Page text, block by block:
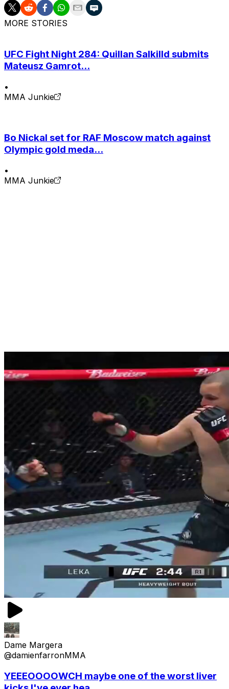
MORE STORIES
UFC Fight Night 284: Quillan Salkilld submits
Mateusz Gamrot...
•
MMA Junkie
Bo Nickal set for RAF Moscow match against
Olympic gold meda...
•
MMA Junkie
Dame Margera
@damienfarronMMA
YEEEOOOOWCH maybe one of the worst liver